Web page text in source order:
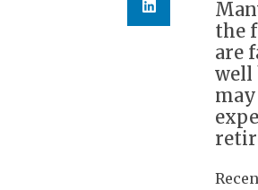
the
are
well